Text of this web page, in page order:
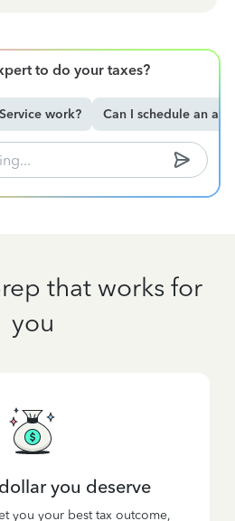
to do your taxes?
work? Can I schedule an
that works for
you
you deserve
you your best tax outcome,